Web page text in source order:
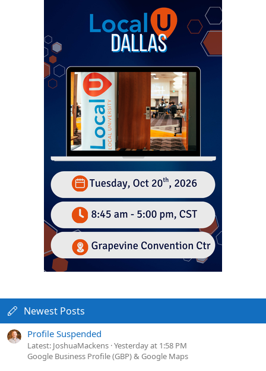
Newest Posts
Profile Suspended
Latest: JoshuaMackens Yesterday at 1:58 PM
Google Business Profile (GBP) & Google Maps